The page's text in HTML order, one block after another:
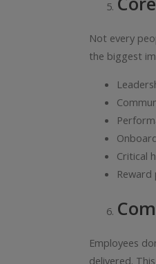
Not every
the biggest
Critical
Employees
delivered.